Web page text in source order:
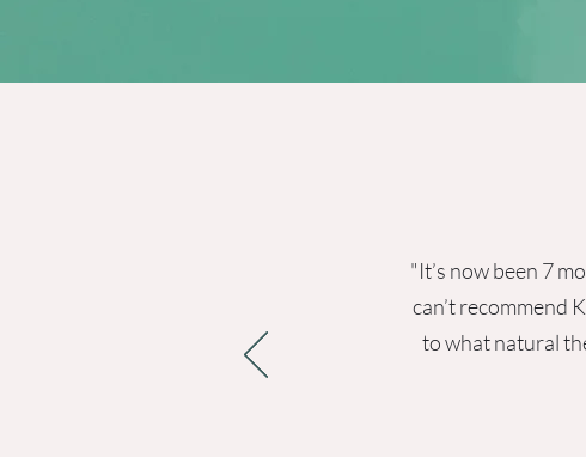
"It’s now been 7
can’t recommend
to what natural